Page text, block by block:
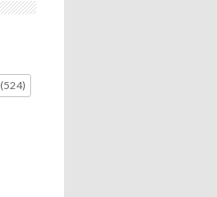
(524)